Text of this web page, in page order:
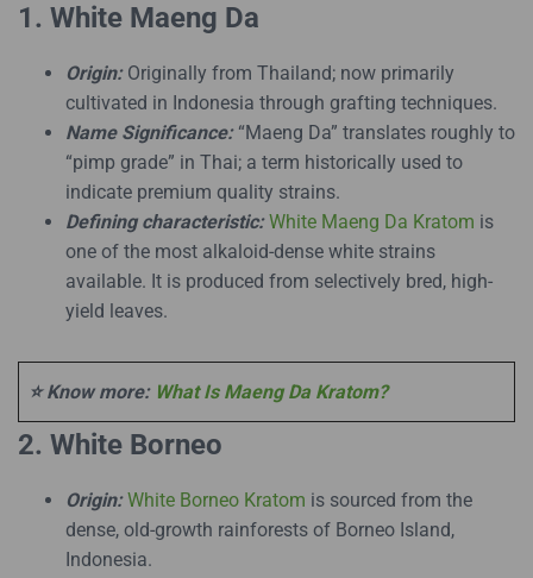
1. White Maeng Da
Origin: Originally from Thailand; now primarily
cultivated in Indonesia through grafting techniques.
Name Significance: “Maeng Da” translates roughly to
“pimp grade” in Thai; a term historically used to
indicate premium quality strains.
Defining characteristic: White Maeng Da Kratom is
one of the most alkaloid-dense white strains
available. It is produced from selectively bred, high-
yield leaves.
⭐ Know more: What Is Maeng Da Kratom?
2. White Borneo
Origin: White Borneo Kratom is sourced from the
dense, old-growth rainforests of Borneo Island,
Indonesia.